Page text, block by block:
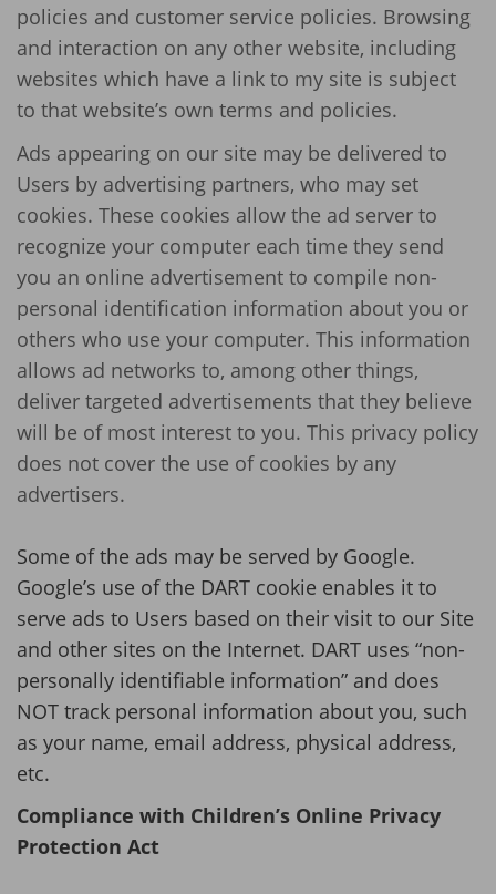
policies and customer service policies. Browsing
and interaction on any other website, including
websites which have a link to my site is subject
to that website’s own terms and policies.
Ads appearing on our site may be delivered to
Users by advertising partners, who may set
cookies. These cookies allow the ad server to
recognize your computer each time they send
you an online advertisement to compile non-
personal identification information about you or
others who use your computer. This information
allows ad networks to, among other things,
deliver targeted advertisements that they believe
will be of most interest to you. This privacy policy
does not cover the use of cookies by any
advertisers.
Some of the ads may be served by Google.
Google’s use of the DART cookie enables it to
serve ads to Users based on their visit to our Site
and other sites on the Internet. DART uses “non-
personally identifiable information” and does
NOT track personal information about you, such
as your name, email address, physical address,
etc.
Compliance with Children’s Online Privacy
Protection Act